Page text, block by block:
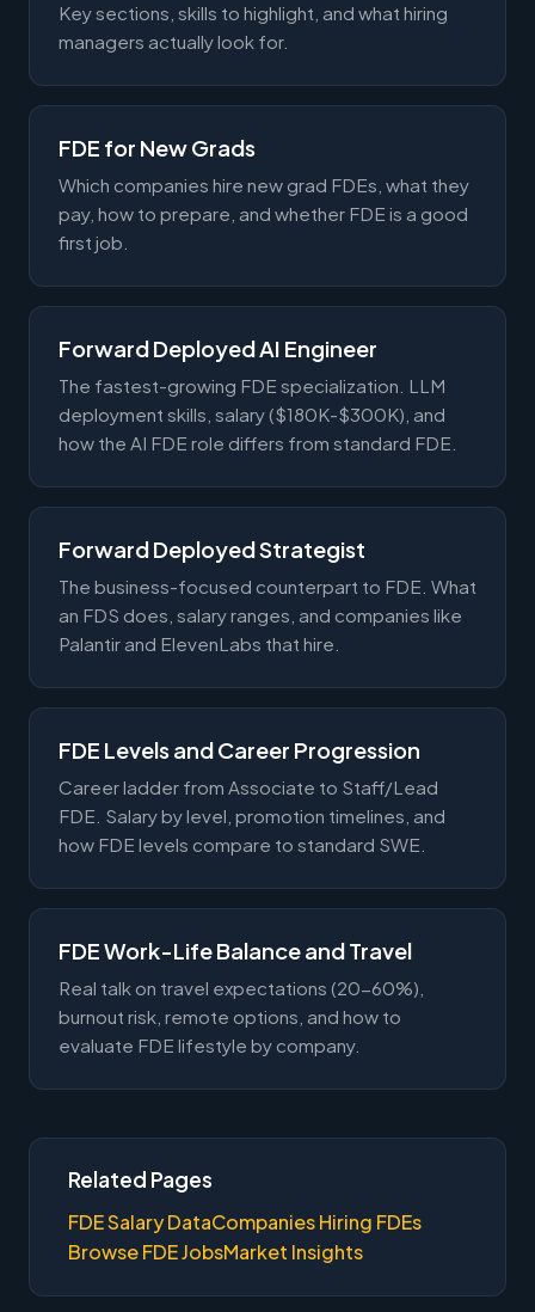
Key sections, skills to highlight, and what hiring
managers actually look for.
FDE for New Grads
Which companies hire new grad FDEs, what they
pay, how to prepare, and whether FDE is a good
first job.
Forward Deployed AI Engineer
The fastest-growing FDE specialization. LLM
deployment skills, salary ($180K-$300K), and
how the AI FDE role differs from standard FDE.
Forward Deployed Strategist
The business-focused counterpart to FDE. What
an FDS does, salary ranges, and companies like
Palantir and ElevenLabs that hire.
FDE Levels and Career Progression
Career ladder from Associate to Staff/Lead
FDE. Salary by level, promotion timelines, and
how FDE levels compare to standard SWE.
FDE Work-Life Balance and Travel
Real talk on travel expectations (20-60%),
burnout risk, remote options, and how to
evaluate FDE lifestyle by company.
Related Pages
FDE Salary DataCompanies Hiring FDEs
Browse FDE JobsMarket Insights